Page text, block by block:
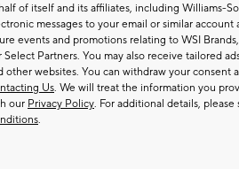
of itself and its affiliates, including Williams-
messages to your email or similar account
events and promotions relating to WSI
Select Partners. You may also receive tailored
other websites. You can withdraw your consent
Us. We will treat the information you
our Privacy Policy. For additional details, please
.